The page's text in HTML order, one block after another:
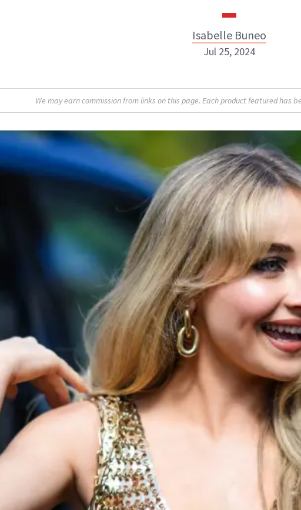
Isabelle Buneo
Isabelle Buneo
ABOUT NEWBEAUTY
Jul 25, 2024
We may earn commission from links on this page. Each product featured has